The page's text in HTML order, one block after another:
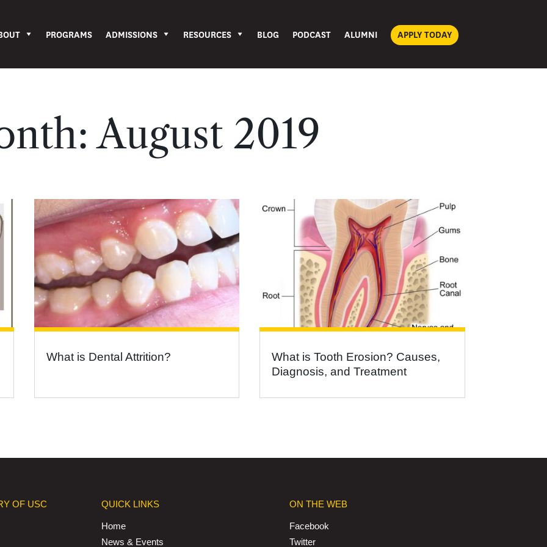
PROGRAMS ADMISSIONS RESOURCES BLOG PODCAST ALUMNI APPLY TODAY
August 2019
What is Dental Attrition?
What is Tooth Erosion? Causes,
Diagnosis, and Treatment
OF USC QUICK LINKS
Home
News & Events
ON THE WEB
Facebook
Twitter